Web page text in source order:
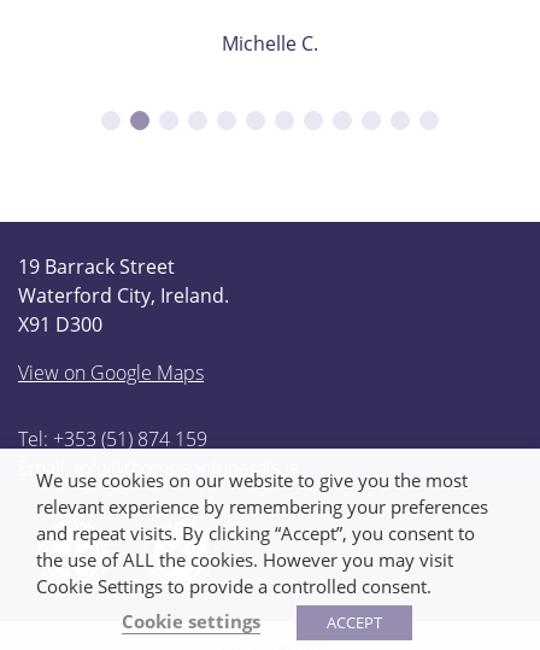
Michelle C.
19 Barrack Street
Waterford City, Ireland.
X91 D300
View on Google Maps
Tel: +353 (51) 874 159
Email:
info@thompsonfunerals.ie
We use cookies on our website to give you the most
relevant experience by remembering your preferences
and repeat visits. By clicking “Accept”, you consent to
the use of ALL the cookies. However you may visit
Cookie Settings to provide a controlled consent.
Cookie settings
ACCEPT